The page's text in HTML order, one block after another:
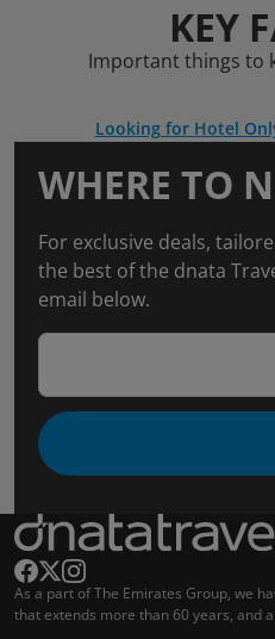
KEY
Important things to
Looking for Hotel
WHERE TO
For exclusive deals,
the best of the dnata
email below.
As a part of The Emirates Group, we
that extends more than 60 years, and